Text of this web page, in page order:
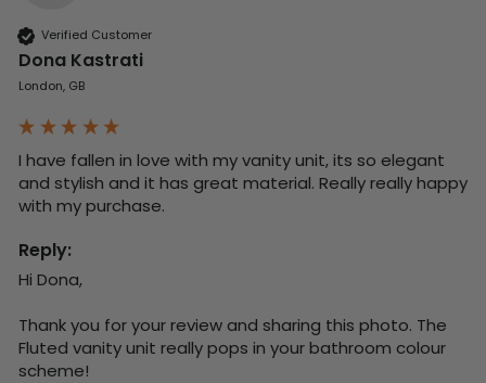
Verified Customer
Dona Kastrati
London, GB
I have fallen in love with my vanity unit, its so elegant
and stylish and it has great material. Really really happy
with my purchase.
Reply:
Hi Dona,
Thank you for your review and sharing this photo. The
Fluted vanity unit really pops in your bathroom colour
scheme!